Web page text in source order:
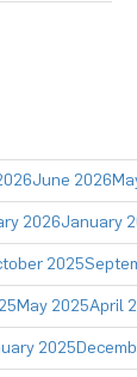
June 2026
2026January
2025
May 2025April
2025